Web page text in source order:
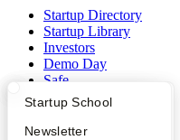
What Happens at YC?
Apply
Startup Directory
Founder Directory
Startup School
Newsletter
Startup Directory
Startup Library
Investors
Demo Day
Safe
Hacker News
Launch YC
YC Deals